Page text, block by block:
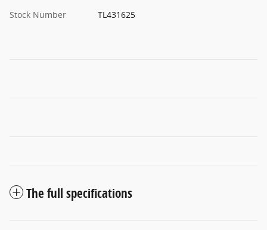
Stock Number
TL431625
The full specifications